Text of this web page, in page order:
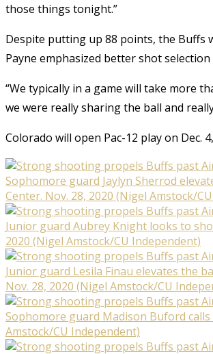
those things tonight.”
Despite putting up 88 points, the Buffs
Payne emphasized better shot selection
“We typically in a game will take more
we were really sharing the ball and
Colorado will open Pac-12 play on Dec.
Sophomore guard Jaylyn Sherrod
Center. Nov. 28, 2020 (Nigel Amstock/
Junior guard Aubrey Knight looks to
2020 (Nigel Amstock/CU Independent)
Junior guard Lesila Finau elevates the
Nov. 28, 2020 (Nigel Amstock/CU
Sophomore guard Madison Buford
Amstock/CU Independent)